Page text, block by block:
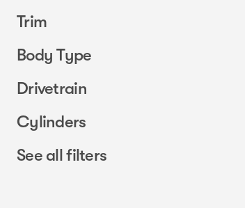
Trim
Body Type
Drivetrain
Cylinders
See all filters